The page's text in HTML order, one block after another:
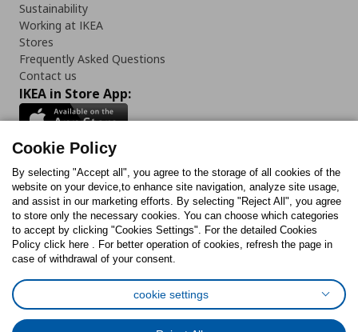
Sustainability
Working at IKEA
Stores
Frequently Asked Questions
Contact us
IKEA in Store App:
Follow us:
FacebookInstagram
TikTokYoutubePinterestTwitter
Cookies PolicyDigital Accessibility StatementCookies preferences
Cookie Policy
By selecting "Accept all", you agree to the storage of all cookies of the
website on your device,to enhance site navigation, analyze site usage,
and assist in our marketing efforts. By selecting "Reject All", you agree
to store only the necessary cookies. You can choose which categories
to accept by clicking "Cookies Settings". For the detailed Cookies
Policy click here . For better operation of cookies, refresh the page in
case of withdrawal of your consent.
cookie settings